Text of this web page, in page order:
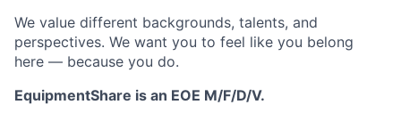
We value different backgrounds, talents, and
perspectives. We want you to feel like you belong
here — because you do.
EquipmentShare is an EOE M/F/D/V.